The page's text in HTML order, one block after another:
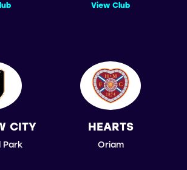
View Club
CITY
Park
HEARTS
Oriam